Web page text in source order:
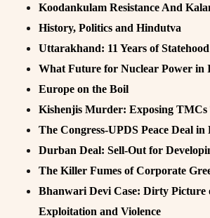
Koodankulam Resistance And
History, Politics and Hindutva
Uttarakhand: 11 Years of Statehood
What Future for Nuclear Power in
Europe on the Boil
Kishenjis Murder: Exposing TMCs
The Congress-UPDS Peace Deal
Durban Deal: Sell-Out for
The Killer Fumes of Corporate
Bhanwari Devi Case: Dirty Picture
Exploitation and Violence